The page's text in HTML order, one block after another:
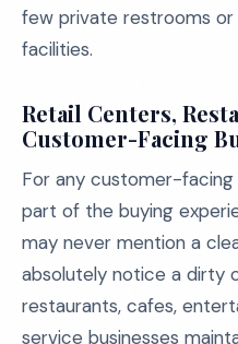
few private restrooms
facilities.
Retail Centers,
Customer-Facing
For any customer-
part of the buying
may never mention a
absolutely notice a dirty
restaurants, cafes,
service businesses